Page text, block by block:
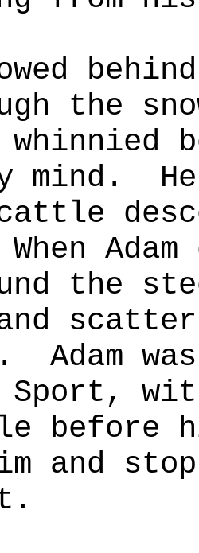
the
whinnied
mind.
When
the
Adam
Sport,
before
and